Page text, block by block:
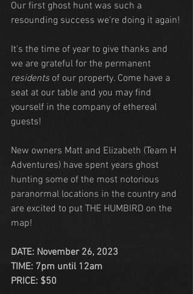
Our first ghost hunt was such a
resounding success we're doing it again!
It's the time of year to give thanks and
we are grateful for the permanent
residents of our property. Come have a
seat at our table and you may find
yourself in the company of ethereal
guests!
New owners Matt and Elizabeth (Team H
Adventures) have spent years ghost
hunting some of the most notorious
paranormal locations in the country and
are excited to put THE HUMBIRD on the
map!
DATE: November 26, 2023
TIME: 7pm until 12am
PRICE: $50